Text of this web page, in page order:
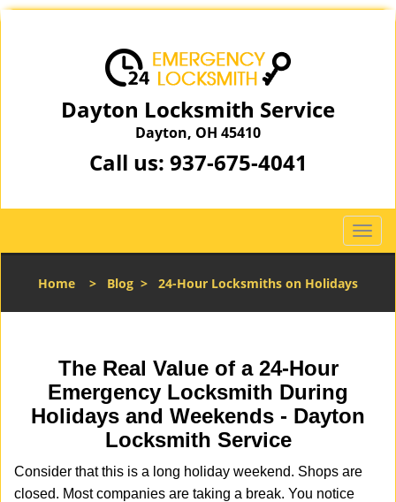
Dayton Locksmith Service
Dayton, OH 45410
Call us: 937-675-4041
T
o
l
i
g
Home > Blog > 24-Hour Locksmiths on Holidays
The Real Value of a 24-Hour
Emergency Locksmith During
Holidays and Weekends - Dayton
Locksmith Service
Consider that this is a long holiday weekend. Shops are
closed. Most companies are taking a break. You notice